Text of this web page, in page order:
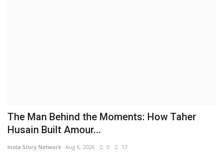
The Man Behind the Moments: How Taher
Husain Built Amour...
Insta Story Network Aug 6, 2026 0 17